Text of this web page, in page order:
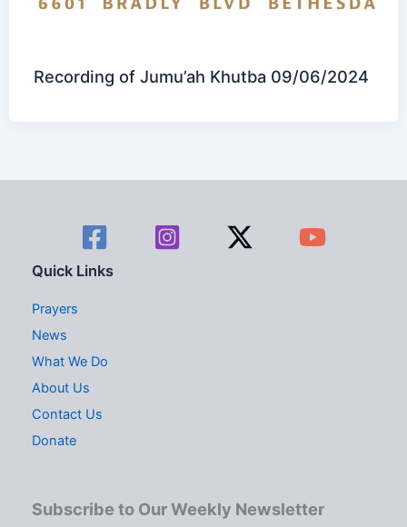
Recording of Jumu’ah Khutba 09/06/2024
Quick Links
Prayers
News
What We Do
About Us
Contact Us
Donate
Subscribe to Our Weekly Newsletter